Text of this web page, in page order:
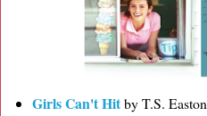
Girls Can't Hitby T.S. Easton